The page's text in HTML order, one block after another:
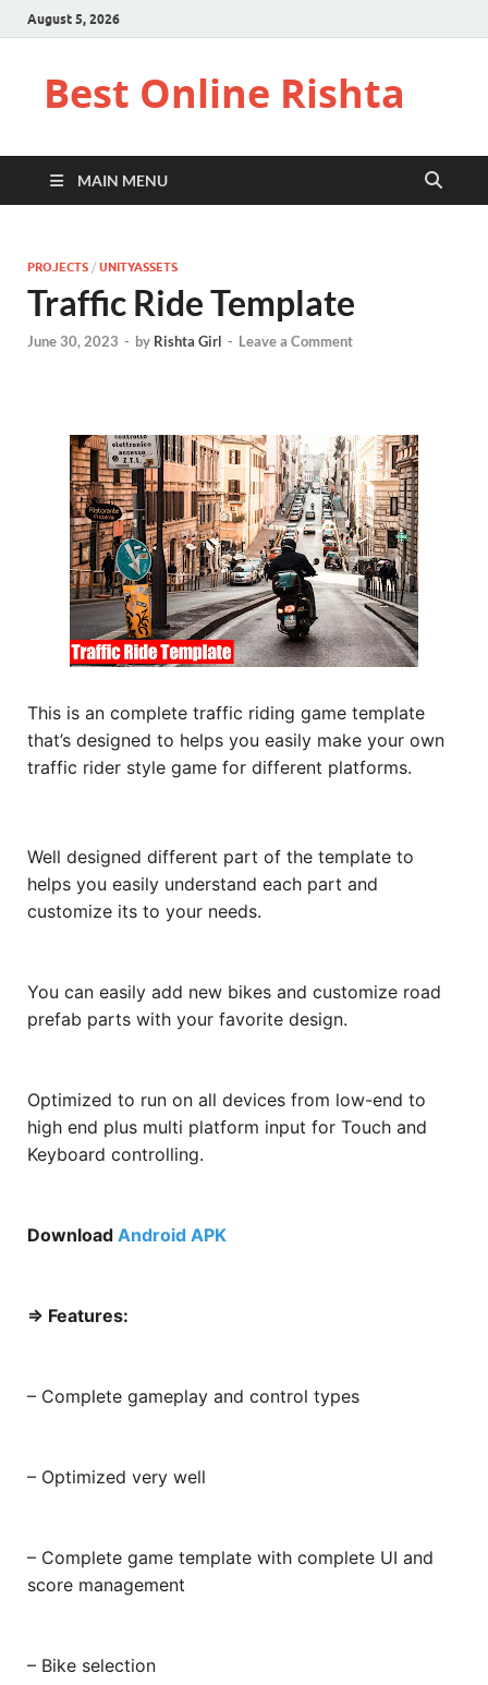
August 5, 2026
Best Online Rishta
MAIN MENU
PROJECTS / UNITYASSETS
Traffic Ride Template
June 30, 2023 - by Rishta Girl - Leave a Comment
This is an complete traffic riding game template
that’s designed to helps you easily make your own
traffic rider style game for different platforms.
Well designed different part of the template to
helps you easily understand each part and
customize its to your needs.
You can easily add new bikes and customize road
prefab parts with your favorite design.
Optimized to run on all devices from low-end to
high end plus multi platform input for Touch and
Keyboard controlling.
Download Android APK
=> Features:
– Complete gameplay and control types
– Optimized very well
– Complete game template with complete UI and
score management
– Bike selection